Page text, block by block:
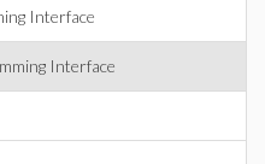
Interface
Interface